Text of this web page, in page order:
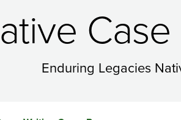
Enduring Legacies